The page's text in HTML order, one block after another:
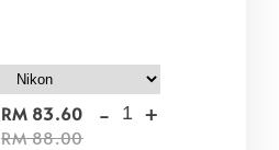
RM 83.60
RM 88.00
- +